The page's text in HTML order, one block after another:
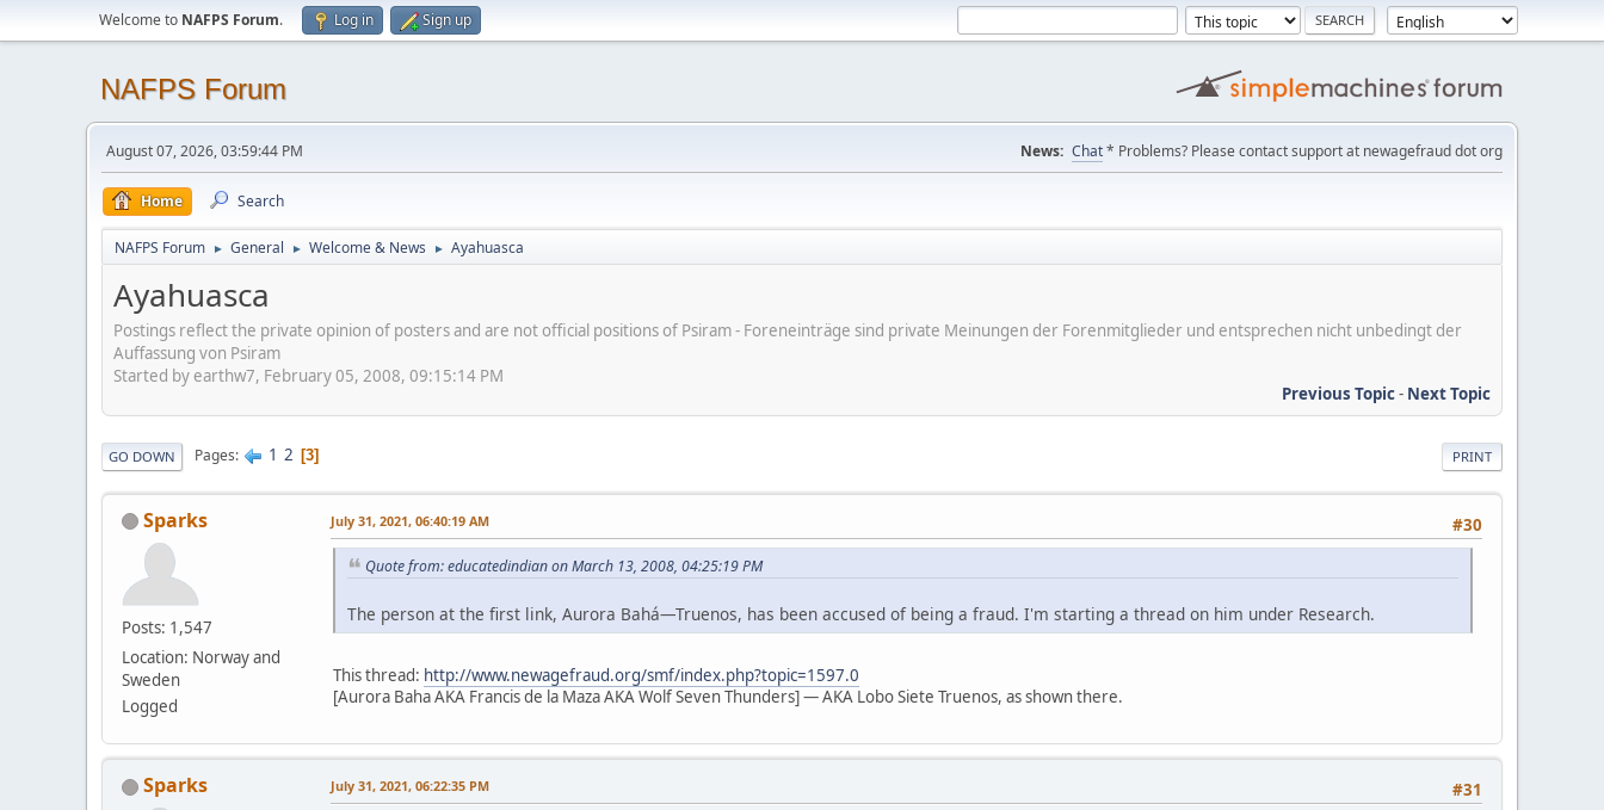
Welcome to NAFPS Forum. Log in Sign up
NAFPS Forum
August 07, 2026, 03:59:44 PM News: Chat* Problems? Please contact support at newagefraud dot org
Home Search
NAFPS Forum ► General ► Welcome & News ► Ayahuasca
Ayahuasca
Postings reflect the private opinion of posters and are not official positions of Psiram - Foreneinträge sind private Meinungen der Forenmitglieder und entsprechen nicht unbedingt der
Auffassung von Psiram
Started by earthw7, February 05, 2008, 09:15:14 PM
Previous Topic- Next Topic
PRINT
GO DOWN Pages 1 2 3
Sparks
Posts: 1,547
Location: Norway and
Sweden
Logged
#30
July 31, 2021, 06:40:19 AM
Quote from: educatedindian on March 13, 2008, 04:25:19 PM
The person at the first link, Aurora Bahá—Truenos, has been accused of being a fraud. I'm starting a thread on him under Research.
This thread: http://www.newagefraud.org/smf/index.php?topic=1597.0
[Aurora Baha AKA Francis de la Maza AKA Wolf Seven Thunders] — AKA Lobo Siete Truenos, as shown there.
Sparks #31
July 31, 2021, 06:22:35 PM